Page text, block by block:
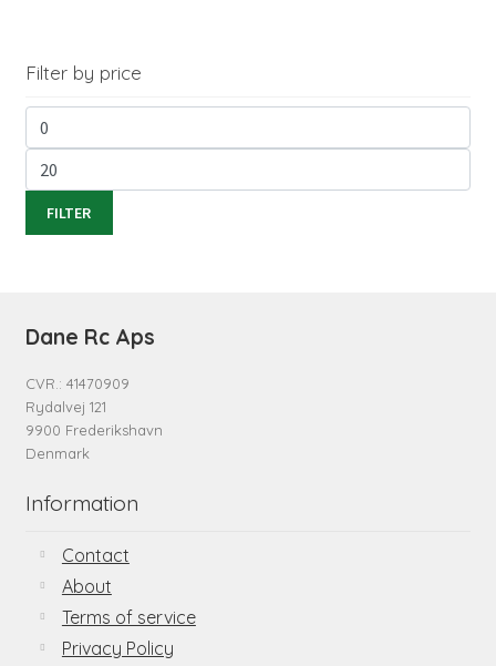
Filter by price
FILTER
Dane Rc Aps
CVR.: 41470909
Rydalvej 121
9900 Frederikshavn
Denmark
Information
Contact
About
Terms of service
Privacy Policy